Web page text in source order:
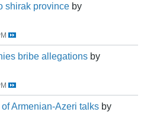
shirak province by
bribe allegations by
Armenian-Azeri talks by